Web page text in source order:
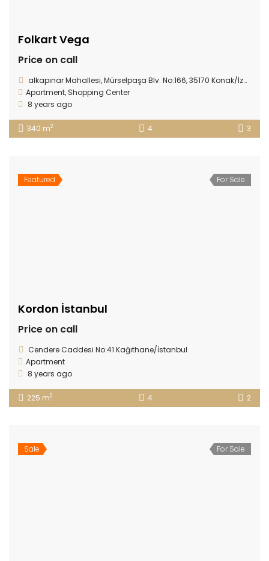
Folkart Vega
Price on call
alkapınar Mahallesi, Mürselpaşa Blv. No:166, 35170 Konak/İzmir
Apartment, Shopping Center
8 years ago
340 m2 4 3
Featured For Sale
Kordon İstanbul
Price on call
Cendere Caddesi No:41 Kağıthane/İstanbul
Apartment
8 years ago
225 m2 4 2
Sale For Sale